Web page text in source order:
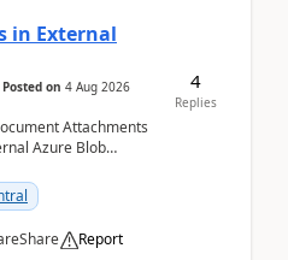
in External
Posted on 4 Aug 2026
Attachments
Azure Blob
Share Report
4
Replies